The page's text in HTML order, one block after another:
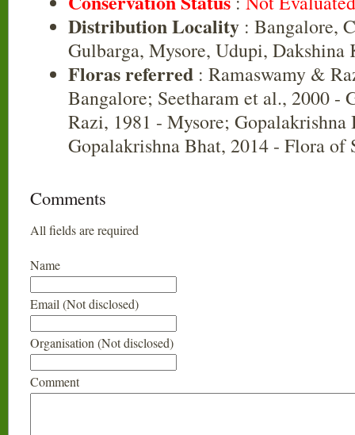
Distribution Locality : Bangalore,
Gulbarga, Mysore, Udupi, Dakshina
Floras referred : Ramaswamy &
Bangalore; Seetharam et al., 2000 -
Razi, 1981 - Mysore;
Gopalakrishna Bhat, 2014 - Flora of
Comments
All fields are required
Name
Email (Not disclosed)
Organisation (Not disclosed)
Comment